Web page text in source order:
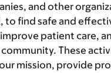
and other
to find safe and
patient care,
These
mission, provide